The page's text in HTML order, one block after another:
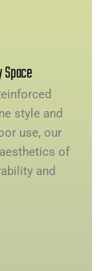
style and
use, our
of
and